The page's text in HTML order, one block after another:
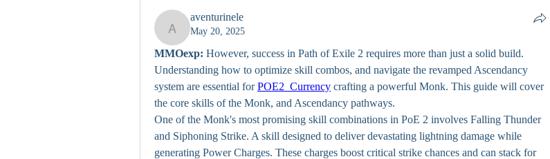
aventurinele
aventurinele
May 20, 2025
MMOexp: However, success in Path of Exile 2 requires more than just a solid build.
Understanding how to optimize skill combos, and navigate the revamped Ascendancy
system are essential for POE2 Currency crafting a powerful Monk. This guide will cover
the core skills of the Monk, and Ascendancy pathways.
One of the Monk's most promising skill combinations in PoE 2 involves Falling Thunder
and Siphoning Strike. A skill designed to deliver devastating lightning damage while
generating Power Charges. These charges boost critical strike chances and can stack for